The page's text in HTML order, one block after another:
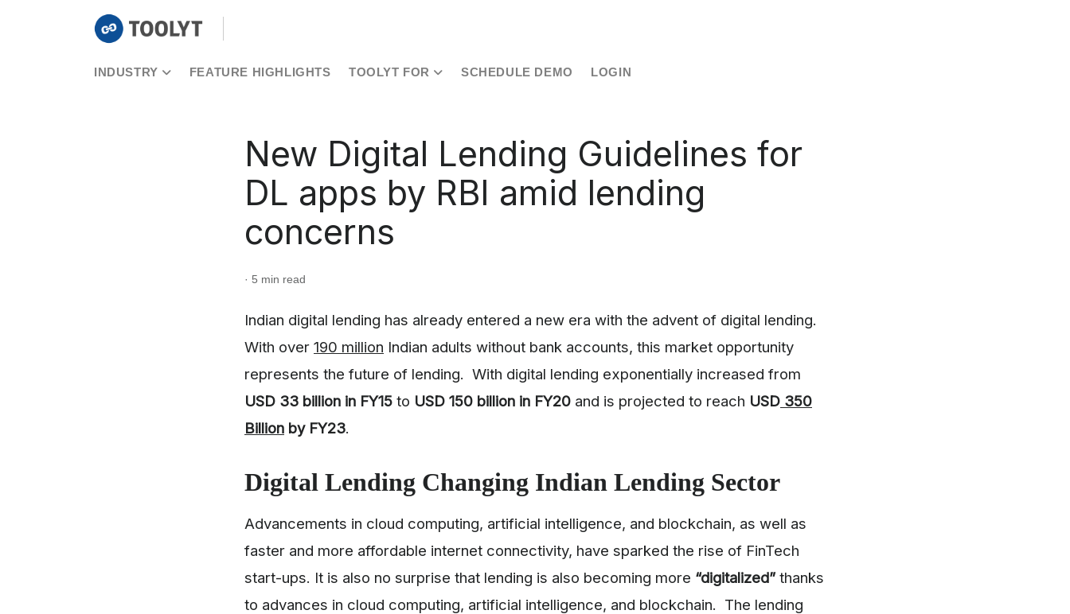
INDUSTRY FEATURE HIGHLIGHTS TOOLYT FOR SCHEDULE DEMO LOGIN
New Digital Lending Guidelines for
DL apps by RBI amid lending
concerns
· 5 min read
Indian digital lending has already entered a new era with the advent of digital lending.
With over 190 million Indian adults without bank accounts, this market opportunity
represents the future of lending. With digital lending exponentially increased from
USD 33 billion in FY15 to USD 150 billion in FY20 and is projected to reach USD 350
Billion by FY23.
Digital Lending Changing Indian Lending Sector
Advancements in cloud computing, artificial intelligence, and blockchain, as well as
faster and more affordable internet connectivity, have sparked the rise of FinTech
start-ups. It is also no surprise that lending is also becoming more “digitalized”thanks
to advances in cloud computing, artificial intelligence, and blockchain. The lending